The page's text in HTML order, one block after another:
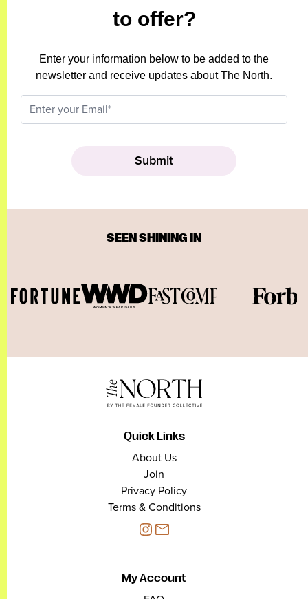
to offer?
Enter your information below to be added to the
newsletter and receive updates about The North.
SEEN SHINING IN
Quick Links
About Us
Join
Privacy Policy
Terms & Conditions
My Account